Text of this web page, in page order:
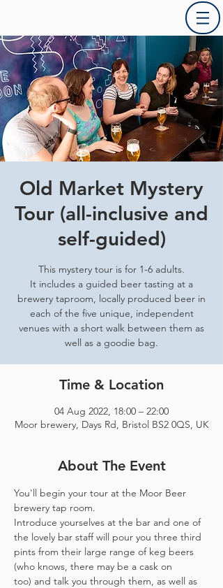
Old Market Mystery
Tour (all-inclusive and
self-guided)
This mystery tour is for 1-6 adults.
It includes a guided beer tasting at a
brewery taproom, locally produced beer in
each of the five unique, independent
venues with a short walk between them as
well as a goodie bag.
Time & Location
04 Aug 2022, 18:00 – 22:00
Moor brewery, Days Rd, Bristol BS2 0QS, UK
About The Event
You'll begin your tour at the Moor Beer
brewery tap room.
Introduce yourselves at the bar and one of
the lovely bar staff will pour you three third
pints from their large range of keg beers
(who knows, there may be a cask on
too) and talk you through them, as well as